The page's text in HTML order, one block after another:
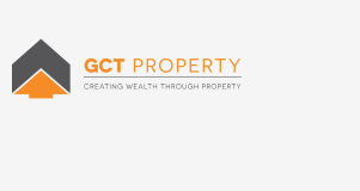
content